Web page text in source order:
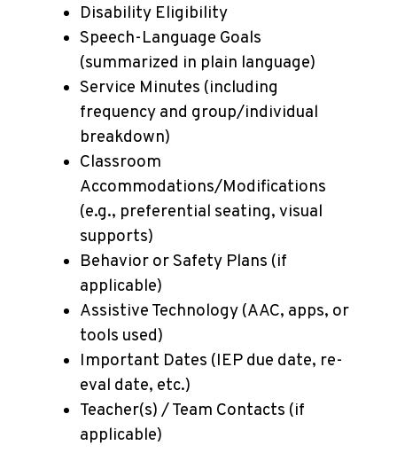
Disability Eligibility
Speech-Language Goals
(summarized in plain language)
Service Minutes (including
frequency and group/individual
breakdown)
Classroom
Accommodations/Modifications
(e.g., preferential seating, visual
supports)
Behavior or Safety Plans (if
applicable)
Assistive Technology (AAC, apps, or
tools used)
Important Dates (IEP due date, re-
eval date, etc.)
Teacher(s) / Team Contacts (if
applicable)